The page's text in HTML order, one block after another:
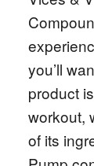
you’ll
product
workout,
of its